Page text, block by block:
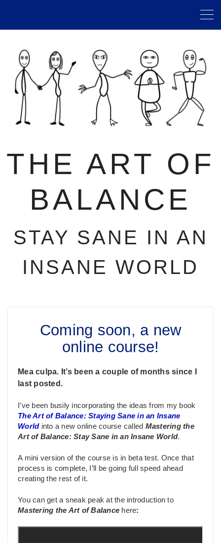
THE ART OF
BALANCE
STAY SANE IN AN
INSANE WORLD
Coming soon, a new
online course!
Mea culpa. It’s been a couple of months since I
last posted.
I’ve been busily incorporating the ideas from my book
The Art of Balance: Staying Sane in an Insane
Worldinto a new online course called Mastering the
Art of Balance: Stay Sane in an Insane World.
A mini version of the course is in beta test. Once that
process is complete, I’ll be going full speed ahead
creating the rest of it.
You can get a sneak peak at the introduction to
Mastering the Art of Balance here: